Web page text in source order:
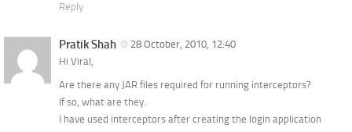
Reply
Pratik Shah
28 October, 2010, 12:40
Hi Viral,
Are there any JAR files required for running interceptors?
If so, what are they.
I have used interceptors after creating the login application